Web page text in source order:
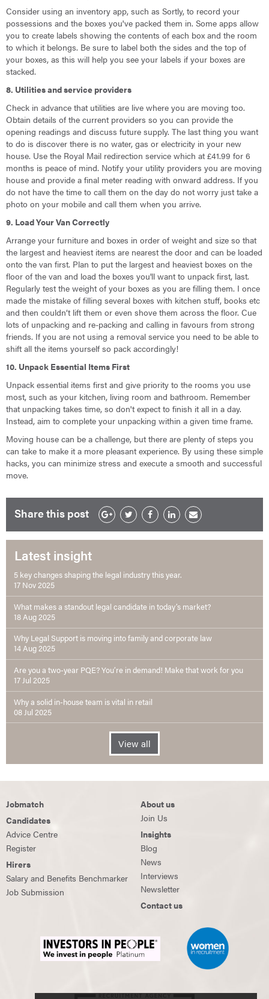
Consider using an inventory app, such as Sortly, to record your
possessions and the boxes you've packed them in. Some apps allow
you to create labels showing the contents of each box and the room
to which it belongs. Be sure to label both the sides and the top of
your boxes, as this will help you see your labels if your boxes are
stacked.
8. Utilities and service providers
Check in advance that utilities are live where you are moving too.
Obtain details of the current providers so you can provide the
opening readings and discuss future supply. The last thing you want
to do is discover there is no water, gas or electricity in your new
house. Use the Royal Mail redirection service which at £41.99 for 6
months is peace of mind. Notify your utility providers you are moving
house and provide a final meter reading with onward address. If you
do not have the time to call them on the day do not worry just take a
photo on your mobile and call them when you arrive.
9. Load Your Van Correctly
Arrange your furniture and boxes in order of weight and size so that
the largest and heaviest items are nearest the door and can be loaded
onto the van first. Plan to put the largest and heaviest boxes on the
floor of the van and load the boxes you'll want to unpack first, last.
Regularly test the weight of your boxes as you are filling them. I once
made the mistake of filling several boxes with kitchen stuff, books etc
and then couldn’t lift them or even shove them across the floor. Cue
lots of unpacking and re-packing and calling in favours from strong
friends. If you are not using a removal service you need to be able to
shift all the items yourself so pack accordingly!
10. Unpack Essential Items First
Unpack essential items first and give priority to the rooms you use
most, such as your kitchen, living room and bathroom. Remember
that unpacking takes time, so don't expect to finish it all in a day.
Instead, aim to complete your unpacking within a given time frame.
Moving house can be a challenge, but there are plenty of steps you
can take to make it a more pleasant experience. By using these simple
hacks, you can minimize stress and execute a smooth and successful
move.
Share this post
Latest insight
5 key changes shaping the legal industry this year.
17 Nov 2025
What makes a standout legal candidate in today’s market?
18 Aug 2025
Why Legal Support is moving into family and corporate law
14 Aug 2025
Are you a two-year PQE? You’re in demand! Make that work for you
17 Jul 2025
Why a solid in-house team is vital in retail
08 Jul 2025
View all
Jobmatch
Candidates
Advice Centre
Register
Hirers
Salary and Benefits Benchmarker
Job Submission
About us
Join Us
Insights
Blog
News
Interviews
Newsletter
Contact us